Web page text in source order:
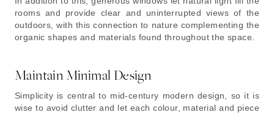
rooms and provide clear and uninterrupted views of the
outdoors, with this connection to nature complementing the
organic shapes and materials found throughout the space.
Maintain Minimal Design
Simplicity is central to mid-century modern design, so it is
wise to avoid clutter and let each colour, material and piece